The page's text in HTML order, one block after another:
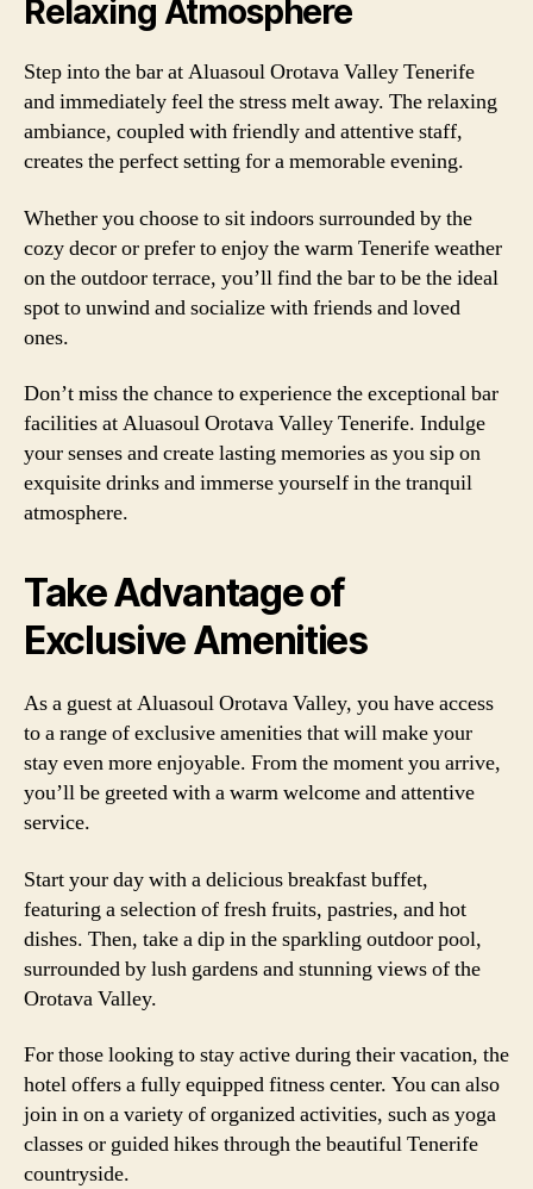
Relaxing Atmosphere
Step into the bar at Aluasoul Orotava Valley Tenerife
and immediately feel the stress melt away. The relaxing
ambiance, coupled with friendly and attentive staff,
creates the perfect setting for a memorable evening.
Whether you choose to sit indoors surrounded by the
cozy decor or prefer to enjoy the warm Tenerife weather
on the outdoor terrace, you’ll find the bar to be the ideal
spot to unwind and socialize with friends and loved
ones.
Don’t miss the chance to experience the exceptional bar
facilities at Aluasoul Orotava Valley Tenerife. Indulge
your senses and create lasting memories as you sip on
exquisite drinks and immerse yourself in the tranquil
atmosphere.
Take Advantage of
Exclusive Amenities
As a guest at Aluasoul Orotava Valley, you have access
to a range of exclusive amenities that will make your
stay even more enjoyable. From the moment you arrive,
you’ll be greeted with a warm welcome and attentive
service.
Start your day with a delicious breakfast buffet,
featuring a selection of fresh fruits, pastries, and hot
dishes. Then, take a dip in the sparkling outdoor pool,
surrounded by lush gardens and stunning views of the
Orotava Valley.
For those looking to stay active during their vacation, the
hotel offers a fully equipped fitness center. You can also
join in on a variety of organized activities, such as yoga
classes or guided hikes through the beautiful Tenerife
countryside.